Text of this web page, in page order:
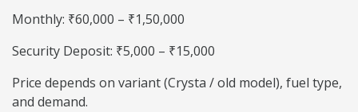
Monthly: ₹60,000 – ₹1,50,000
Security Deposit: ₹5,000 – ₹15,000
Price depends on variant (Crysta / old model), fuel type,
and demand.